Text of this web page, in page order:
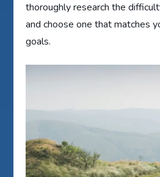
thoroughly research the
and choose one that matches
goals.